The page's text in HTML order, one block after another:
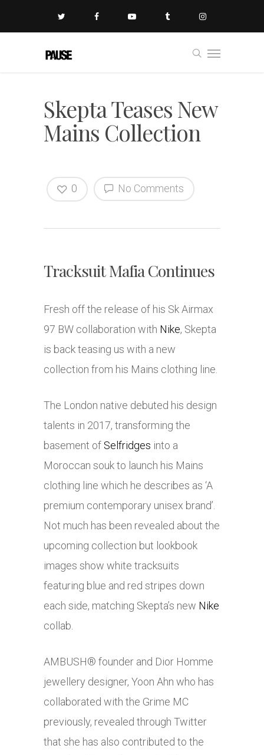
Skepta Teases New
Mains Collection
No Comments
0
Tracksuit Mafia Continues
Fresh off the release of his Sk Airmax
97 BW collaboration with Nike, Skepta
is back teasing us with a new
collection from his Mains clothing line.
The London native debuted his design
talents in 2017, transforming the
basement of Selfridges into a
Moroccan souk to launch his Mains
clothing line which he describes as ‘A
premium contemporary unisex brand’.
Not much has been revealed about the
upcoming collection but lookbook
images show white tracksuits
featuring blue and red stripes down
each side, matching Skepta’s new Nike
collab.
AMBUSH® founder and Dior Homme
jewellery designer, Yoon Ahn who has
collaborated with the Grime MC
previously, revealed through Twitter
that she has also contributed to the